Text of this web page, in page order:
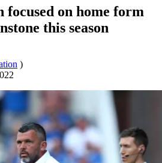
focused on home form
this season
)